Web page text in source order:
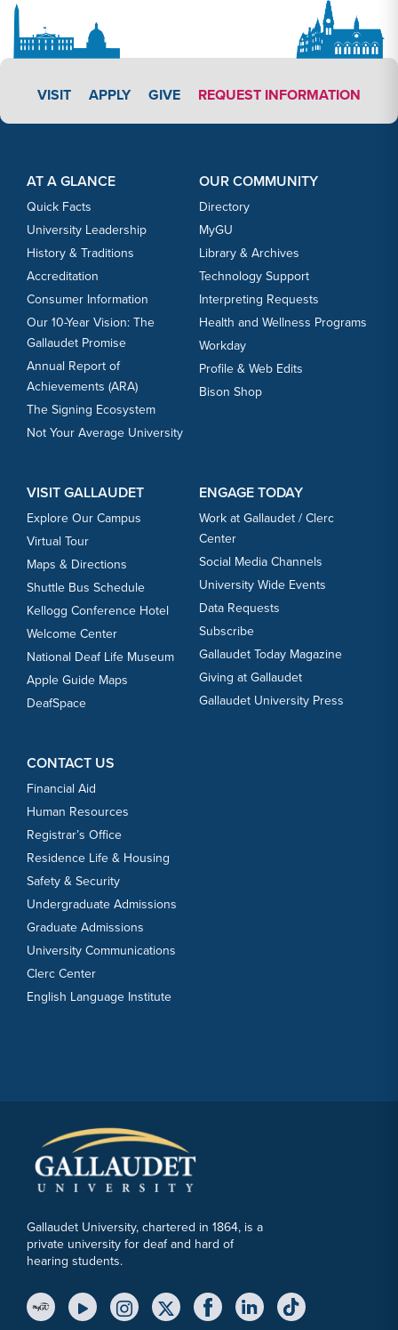
VISIT APPLY LINK #4
APPLY GIVE REQUEST INFORMATION
AT A GLANCE
Quick Facts
University Leadership
History & Traditions
Accreditation
Consumer Information
Our 10-Year Vision: The
Gallaudet Promise
Annual Report of
Achievements (ARA)
The Signing Ecosystem
Not Your Average University
OUR COMMUNITY
Directory
MyGU
Library & Archives
Technology Support
Interpreting Requests
Health and Wellness Programs
Workday
Profile & Web Edits
Bison Shop
VISIT GALLAUDET
Explore Our Campus
Virtual Tour
Maps & Directions
Shuttle Bus Schedule
Kellogg Conference Hotel
Welcome Center
National Deaf Life Museum
Apple Guide Maps
DeafSpace
ENGAGE TODAY
Work at Gallaudet / Clerc
Center
Social Media Channels
University Wide Events
Data Requests
Subscribe
Gallaudet Today Magazine
Giving at Gallaudet
Gallaudet University Press
CONTACT US
Financial Aid
Human Resources
Registrar’s Office
Residence Life & Housing
Safety & Security
Undergraduate Admissions
Graduate Admissions
University Communications
Clerc Center
English Language Institute
Gallaudet University, chartered in 1864, is a
private university for deaf and hard of
hearing students.
YouTube LinkInstagram Link
Twitter Link